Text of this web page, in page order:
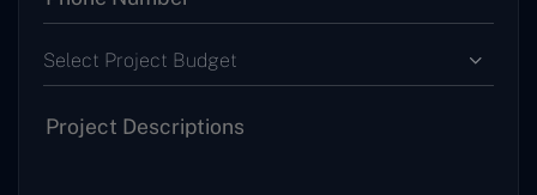
Select Project Budget